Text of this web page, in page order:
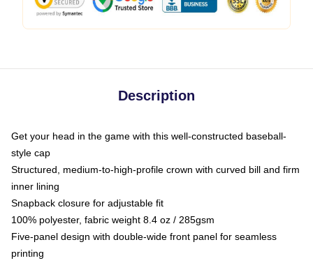
Description
Get your head in the game with this well-constructed baseball-
style cap
Structured, medium-to-high-profile crown with curved bill and firm
inner lining
Snapback closure for adjustable fit
100% polyester, fabric weight 8.4 oz / 285gsm
Five-panel design with double-wide front panel for seamless
printing